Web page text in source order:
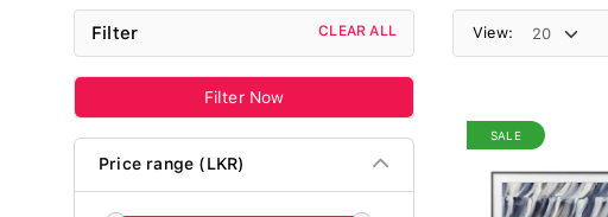
Filter CLEAR ALL
Filter Now
Price range (LKR)
View:
SALE